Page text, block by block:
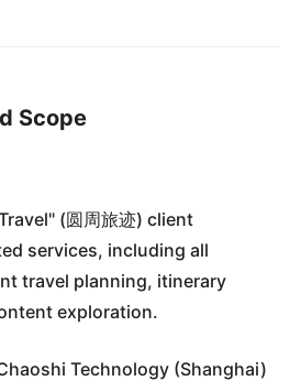
Scope
(圆周旅迹) client
services, including all
travel planning, itinerary
exploration.
Technology (Shanghai)